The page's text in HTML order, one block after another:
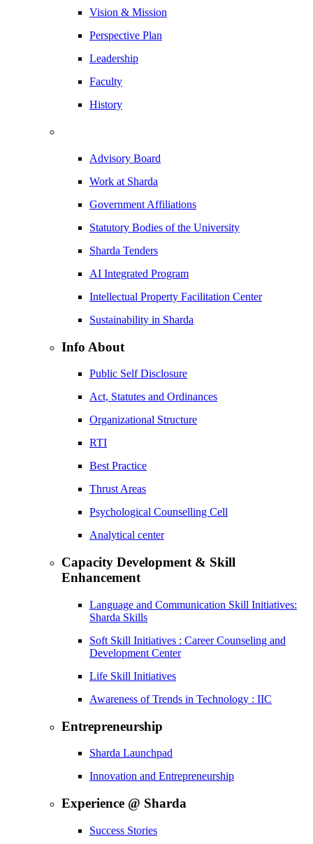
Vision & Mission
Perspective Plan
Leadership
Faculty
History
Advisory Board
Work at Sharda
Government Affiliations
Statutory Bodies of the University
Sharda Tenders
AI Integrated Program
Intellectual Property Facilitation Center
Sustainability in Sharda
Info About
Public Self Disclosure
Act, Statutes and Ordinances
Organizational Structure
RTI
Best Practice
Thrust Areas
Psychological Counselling Cell
Analytical center
Capacity Development & Skill
Enhancement
Language and Communication Skill Initiatives:
Sharda Skills
Soft Skill Initiatives : Career Counseling and
Development Center
Life Skill Initiatives
Awareness of Trends in Technology : IIC
Entrepreneurship
Sharda Launchpad
Innovation and Entrepreneurship
Experience @ Sharda
Success Stories